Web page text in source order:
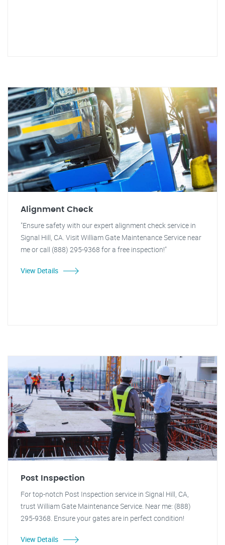
Alignment Check
"Ensure safety with our expert alignment check service in
Signal Hill, CA. Visit William Gate Maintenance Service near
me or call (888) 295-9368 for a free inspection!"
View Details
Post Inspection
For top-notch Post Inspection service in Signal Hill, CA,
trust William Gate Maintenance Service. Near me: (888)
295-9368. Ensure your gates are in perfect condition!
View Details